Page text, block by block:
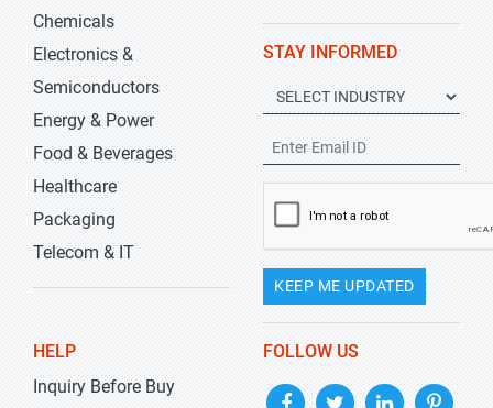
Chemicals
Electronics &
Semiconductors
Energy & Power
Food & Beverages
Healthcare
Packaging
Telecom & IT
STAY INFORMED
KEEP ME UPDATED
HELP
Inquiry Before Buy
FOLLOW US